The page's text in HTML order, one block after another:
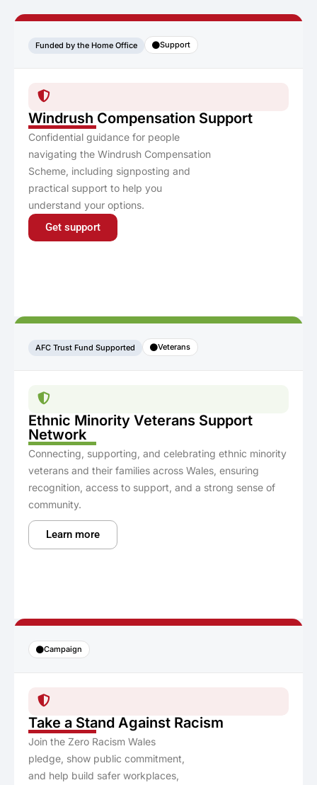
Funded by the Home Office Support
Windrush Compensation Support
Confidential guidance for people
navigating the Windrush Compensation
Scheme, including signposting and
practical support to help you
understand your options.
Get support
AFC Trust Fund Supported Veterans
Ethnic Minority Veterans Support
Network
Connecting, supporting, and celebrating ethnic minority
veterans and their families across Wales, ensuring
recognition, access to support, and a strong sense of
community.
Learn more
Campaign
Take a Stand Against Racism
Join the Zero Racism Wales
pledge, show public commitment,
and help build safer workplaces,